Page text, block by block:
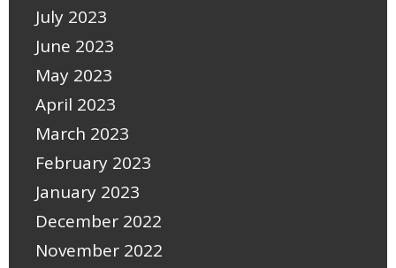
July 2023
June 2023
May 2023
April 2023
March 2023
February 2023
January 2023
December 2022
November 2022